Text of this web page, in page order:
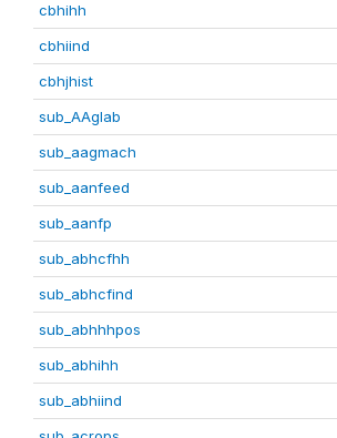
cbhihh
cbhiind
cbhjhist
sub_AAglab
sub_aagmach
sub_aanfeed
sub_aanfp
sub_abhcfhh
sub_abhcfind
sub_abhhhpos
sub_abhihh
sub_abhiind